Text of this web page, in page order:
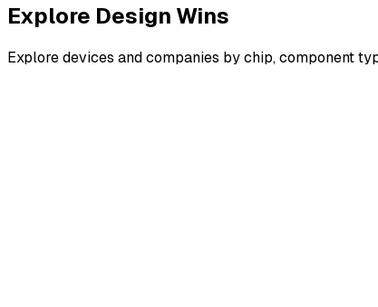
Explore Design Wins
Explore devices and companies by chip, component